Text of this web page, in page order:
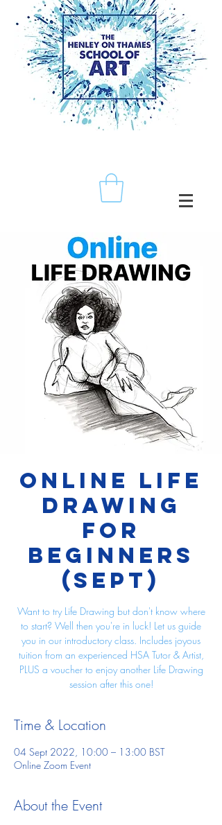
Online Life
Drawing
for
Beginners
(Sept)
Want to try Life Drawing but don't know where
to start? Well then you're in luck! Let us guide
you in our introductory class. Includes joyous
tuition from an experienced HSA Tutor & Artist,
PLUS a voucher to enjoy another Life Drawing
session after this one!
Time & Location
04 Sept 2022, 10:00 – 13:00 BST
Online Zoom Event
About the Event